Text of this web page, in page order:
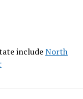
includeNorth